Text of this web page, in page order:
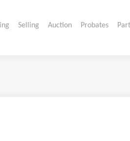
Selling Auction Probates